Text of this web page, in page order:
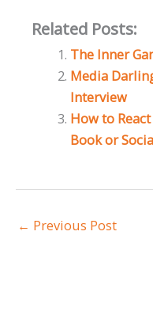
Related Posts:
The Inner
Media
Interview
How to
Book or
← Previous Post